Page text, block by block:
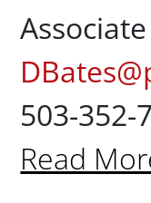
503-352-
Read
About